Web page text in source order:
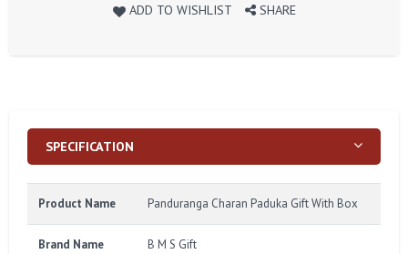
ADD TO WISHLIST SHARE
SPECIFICATION
Product Name Panduranga Charan Paduka Gift With Box
Brand Name B M S Gift